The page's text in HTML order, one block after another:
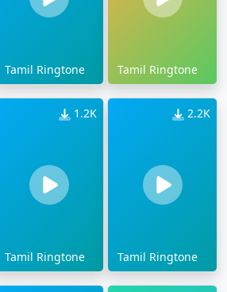
Tamil Ringtone Tamil Ringtone
1.2K
Tamil Ringtone
2.2K
Tamil Ringtone